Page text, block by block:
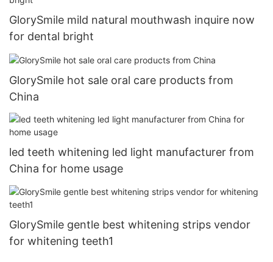
GlorySmile mild natural mouthwash inquire now
for dental bright
GlorySmile hot sale oral care products from
China
led teeth whitening led light manufacturer from
China for home usage
GlorySmile gentle best whitening strips vendor
for whitening teeth1